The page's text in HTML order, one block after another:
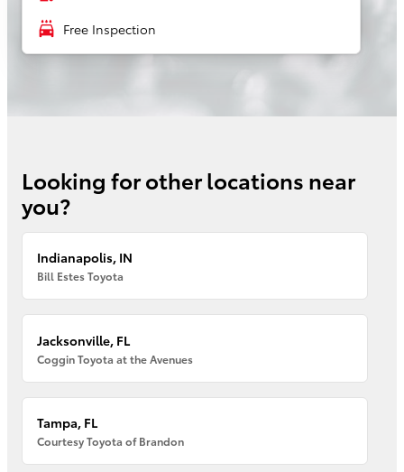
local_car_wash Free Inspection
Looking for other locations near
you?
Indianapolis, IN
Bill Estes Toyota
Jacksonville, FL
Coggin Toyota at the Avenues
Tampa, FL
Courtesy Toyota of Brandon